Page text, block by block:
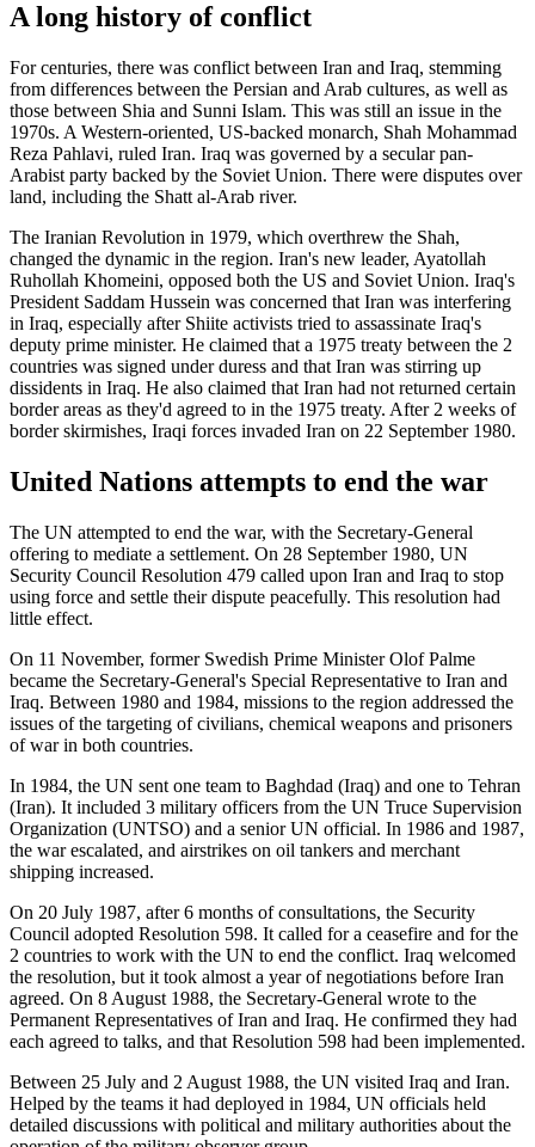
A long history of conflict
For centuries, there was conflict between Iran and Iraq, stemming
from differences between the Persian and Arab cultures, as well as
those between Shia and Sunni Islam. This was still an issue in the
1970s. A Western-oriented, US-backed monarch, Shah Mohammad
Reza Pahlavi, ruled Iran. Iraq was governed by a secular pan-
Arabist party backed by the Soviet Union. There were disputes over
land, including the Shatt al-Arab river.
The Iranian Revolution in 1979, which overthrew the Shah,
changed the dynamic in the region. Iran's new leader, Ayatollah
Ruhollah Khomeini, opposed both the US and Soviet Union. Iraq's
President Saddam Hussein was concerned that Iran was interfering
in Iraq, especially after Shiite activists tried to assassinate Iraq's
deputy prime minister. He claimed that a 1975 treaty between the 2
countries was signed under duress and that Iran was stirring up
dissidents in Iraq. He also claimed that Iran had not returned certain
border areas as they'd agreed to in the 1975 treaty. After 2 weeks of
border skirmishes, Iraqi forces invaded Iran on 22 September 1980.
United Nations attempts to end the war
The UN attempted to end the war, with the Secretary-General
offering to mediate a settlement. On 28 September 1980, UN
Security Council Resolution 479 called upon Iran and Iraq to stop
using force and settle their dispute peacefully. This resolution had
little effect.
On 11 November, former Swedish Prime Minister Olof Palme
became the Secretary-General's Special Representative to Iran and
Iraq. Between 1980 and 1984, missions to the region addressed the
issues of the targeting of civilians, chemical weapons and prisoners
of war in both countries.
In 1984, the UN sent one team to Baghdad (Iraq) and one to Tehran
(Iran). It included 3 military officers from the UN Truce Supervision
Organization (UNTSO) and a senior UN official. In 1986 and 1987,
the war escalated, and airstrikes on oil tankers and merchant
shipping increased.
On 20 July 1987, after 6 months of consultations, the Security
Council adopted Resolution 598. It called for a ceasefire and for the
2 countries to work with the UN to end the conflict. Iraq welcomed
the resolution, but it took almost a year of negotiations before Iran
agreed. On 8 August 1988, the Secretary-General wrote to the
Permanent Representatives of Iran and Iraq. He confirmed they had
each agreed to talks, and that Resolution 598 had been implemented.
Between 25 July and 2 August 1988, the UN visited Iraq and Iran.
Helped by the teams it had deployed in 1984, UN officials held
detailed discussions with political and military authorities about the